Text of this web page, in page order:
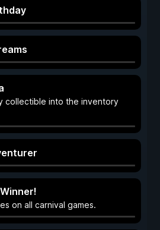
collectible into the inventory
on all carnival games.